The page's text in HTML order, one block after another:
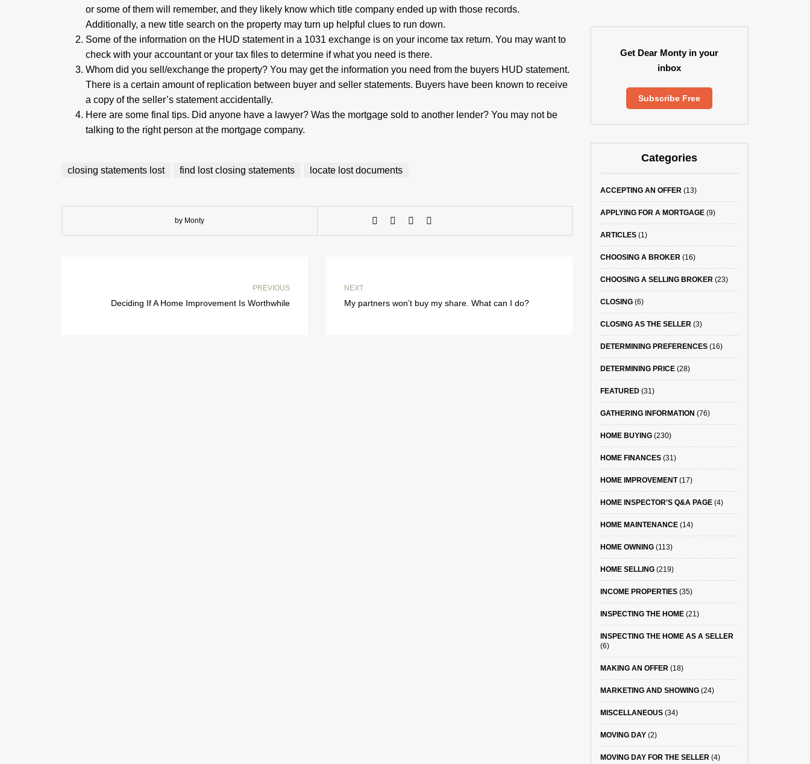
or some of them will remember, and they likely know which title company ended up with those records.
Additionally, a new title search on the property may turn up helpful clues to run down.
Some of the information on the HUD statement in a 1031 exchange is on your income tax return. You may want to
check with your accountant or your tax files to determine if what you need is there.
Whom did you sell/exchange the property? You may get the information you need from the buyers HUD statement.
There is a certain amount of replication between buyer and seller statements. Buyers have been known to receive
a copy of the seller’s statement accidentally.
Here are some final tips. Did anyone have a lawyer? Was the mortgage sold to another lender? You may not be
talking to the right person at the mortgage company.
closing statements lost find lost closing statements locate lost documents
by Monty
PREVIOUS
Deciding If A Home Improvement Is Worthwhile
NEXT
My partners won’t buy my share. What can I do?
Get Dear Monty in your
inbox
Subscribe Free
Categories
ACCEPTING AN OFFER(13)
APPLYING FOR A MORTGAGE(9)
ARTICLES(1)
CHOOSING A BROKER(16)
CHOOSING A SELLING BROKER(23)
CLOSING(6)
CLOSING AS THE SELLER(3)
DETERMINING PREFERENCES(16)
DETERMINING PRICE(28)
FEATURED(31)
GATHERING INFORMATION (76)
HOME BUYING(230)
HOME FINANCES(31)
HOME IMPROVEMENT(17)
HOME INSPECTOR'S Q&A PAGE(4)
HOME MAINTENANCE(14)
HOME OWNING(113)
HOME SELLING(219)
INCOME PROPERTIES(35)
INSPECTING THE HOME(21)
INSPECTING THE HOME AS A SELLER
(6)
MAKING AN OFFER(18)
MARKETING AND SHOWING(24)
MISCELLANEOUS(34)
MOVING DAY(2)
MOVING DAY FOR THE SELLER(4)